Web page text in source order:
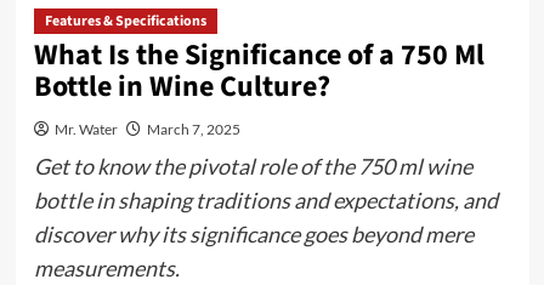
Features & Specifications
What Is the Significance of a 750 Ml
Bottle in Wine Culture?
Mr. Water March 7, 2025
Get to know the pivotal role of the 750 ml wine
bottle in shaping traditions and expectations, and
discover why its significance goes beyond mere
measurements.